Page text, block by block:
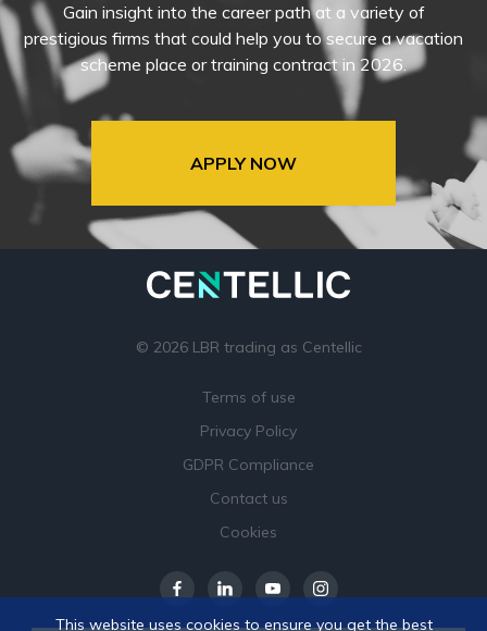
Gain insight into the career path at a variety of
prestigious firms that could help you to secure a vacation
scheme place or training contract in 2026.
APPLY NOW
© 2026 LBR trading as Centellic
Terms of use
Privacy Policy
GDPR Compliance
Contact us
Cookies
This website uses cookies to ensure you get the best